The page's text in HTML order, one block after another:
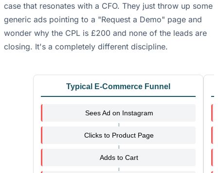
case that resonates with a CFO. They just throw up some
generic ads pointing to a "Request a Demo" page and
wonder why the CPL is £200 and none of the leads are
closing. It's a completely different discipline.
Typical E-Commerce Funnel
Sees Ad on Instagram
Clicks to Product Page
Adds to Cart